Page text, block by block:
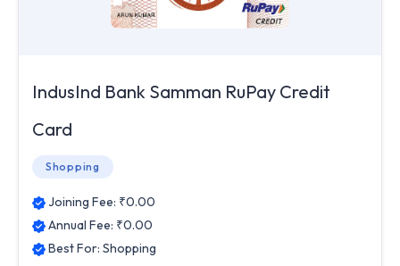
IndusInd Bank Samman RuPay Credit
Card
Shopping
Joining Fee: ₹0.00
Annual Fee: ₹0.00
Best For: Shopping